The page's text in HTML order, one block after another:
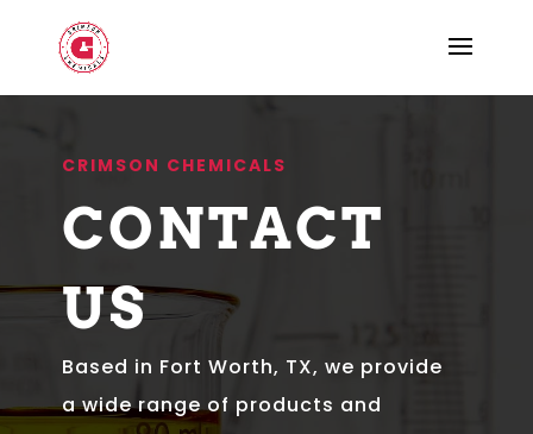
CRIMSON CHEMICALS
CONTACT
US
Based in Fort Worth, TX, we provide
a wide range of products and